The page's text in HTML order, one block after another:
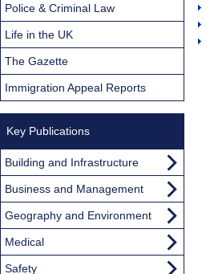
Police & Criminal Law
Life in the UK
The Gazette
Immigration Appeal Reports
Key Publications
Building and Infrastructure
Business and Management
Geography and Environment
Medical
Safety